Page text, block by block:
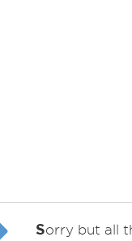
Sorry but all